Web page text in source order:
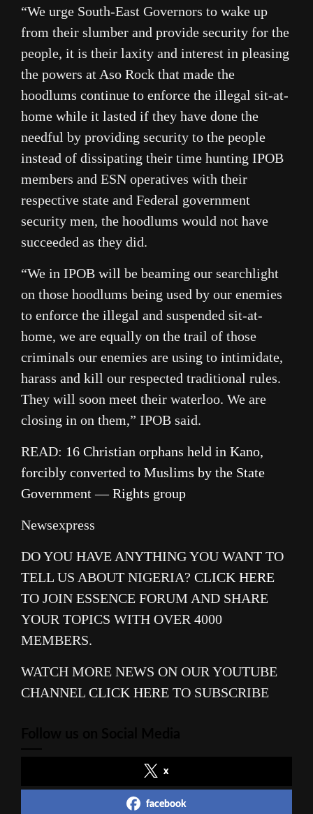
“We urge South-East Governors to wake up
from their slumber and provide security for the
people, it is their laxity and interest in pleasing
the powers at Aso Rock that made the
hoodlums continue to enforce the illegal sit-at-
home while it lasted if they have done the
needful by providing security to the people
instead of dissipating their time hunting IPOB
members and ESN operatives with their
respective state and Federal government
security men, the hoodlums would not have
succeeded as they did.
“We in IPOB will be beaming our searchlight
on those hoodlums being used by our enemies
to enforce the illegal and suspended sit-at-
home, we are equally on the trail of those
criminals our enemies are using to intimidate,
harass and kill our respected traditional rules.
They will soon meet their waterloo. We are
closing in on them,” IPOB said.
READ: 16 Christian orphans held in Kano,
forcibly converted to Muslims by the State
Government — Rights group
Newsexpress
DO YOU HAVE ANYTHING YOU WANT TO
TELL US ABOUT NIGERIA? CLICK HERE
TO JOIN ESSENCE FORUM AND SHARE
YOUR TOPICS WITH OVER 4000
MEMBERS.
WATCH MORE NEWS ON OUR YOUTUBE
CHANNEL CLICK HERE TO SUBSCRIBE
x
facebook